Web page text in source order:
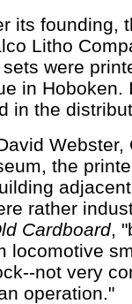
its founding,
Litho
were
in
in the
the
rather
Cardboard,
locomotive
not very
operation."